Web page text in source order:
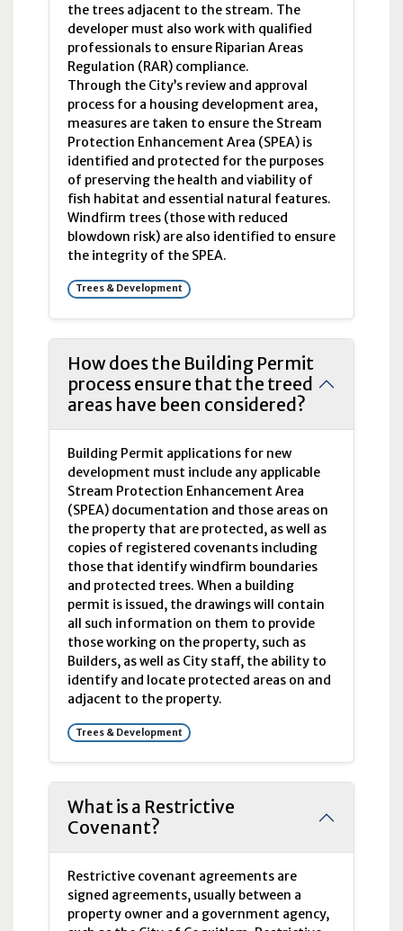
the trees adjacent to the stream. The
developer must also work with qualified
professionals to ensure Riparian Areas
Regulation (RAR) compliance.
Through the City’s review and approval
process for a housing development area,
measures are taken to ensure the Stream
Protection Enhancement Area (SPEA) is
identified and protected for the purposes
of preserving the health and viability of
fish habitat and essential natural features.
Windfirm trees (those with reduced
blowdown risk) are also identified to ensure
the integrity of the SPEA.
Trees & Development
How does the Building Permit
process ensure that the treed
areas have been considered?
Building Permit applications for new
development must include any applicable
Stream Protection Enhancement Area
(SPEA) documentation and those areas on
the property that are protected, as well as
copies of registered covenants including
those that identify windfirm boundaries
and protected trees. When a building
permit is issued, the drawings will contain
all such information on them to provide
those working on the property, such as
Builders, as well as City staff, the ability to
identify and locate protected areas on and
adjacent to the property.
Trees & Development
What is a Restrictive
Covenant?
Restrictive covenant agreements are
signed agreements, usually between a
property owner and a government agency,